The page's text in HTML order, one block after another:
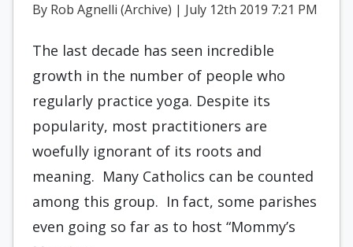
By Rob Agnelli (Archive) | July 12th 2019 7:21 PM
The last decade has seen incredible
growth in the number of people who
regularly practice yoga. Despite its
popularity, most practitioners are
woefully ignorant of its roots and
meaning. Many Catholics can be counted
among this group. In fact, some parishes
even going so far as to host “Mommy’s